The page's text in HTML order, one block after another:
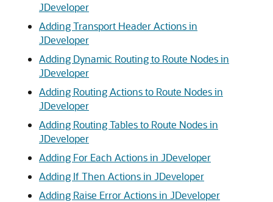
JDeveloper
Adding Transport Header Actions in
JDeveloper
Adding Dynamic Routing to Route Nodes in
JDeveloper
Adding Routing Actions to Route Nodes in
JDeveloper
Adding Routing Tables to Route Nodes in
JDeveloper
Adding For Each Actions in JDeveloper
Adding If Then Actions in JDeveloper
Adding Raise Error Actions in JDeveloper